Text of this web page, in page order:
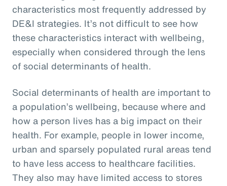
characteristics most frequently addressed by
DE&I strategies. It’s not difficult to see how
these characteristics interact with wellbeing,
especially when considered through the lens
of social determinants of health.
Social determinants of health are important to
a population’s wellbeing, because where and
how a person lives has a big impact on their
health. For example, people in lower income,
urban and sparsely populated rural areas tend
to have less access to healthcare facilities.
They also may have limited access to stores